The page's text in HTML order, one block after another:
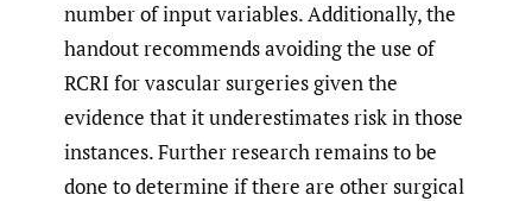
number of input variables. Additionally, the
handout recommends avoiding the use of
RCRI for vascular surgeries given the
evidence that it underestimates risk in those
instances. Further research remains to be
done to determine if there are other surgical